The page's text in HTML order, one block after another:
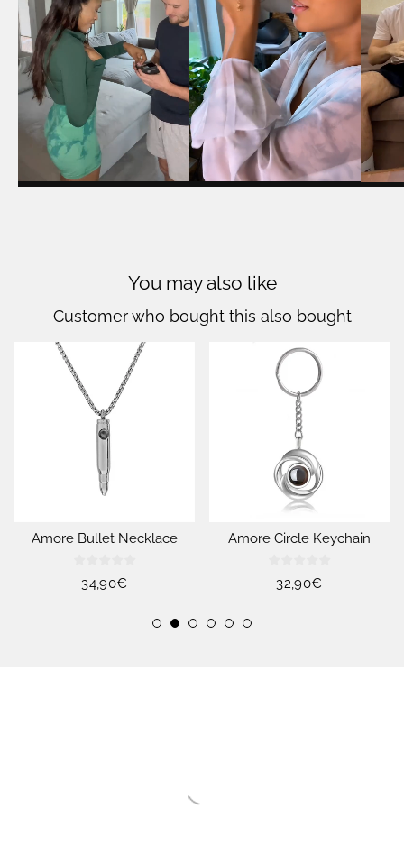
You may also like
Customer who bought this also bought
Amore Bullet Necklace
Regular
34,90€
Amore Circle Keychain
Regular
32,90€